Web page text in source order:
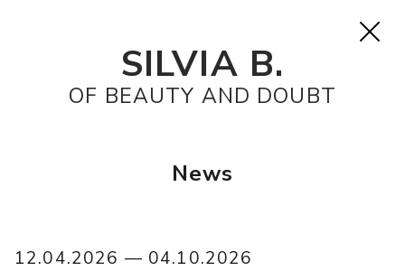
SILVIA B.
OF BEAUTY AND DOUBT
News
12.04.2026 — 04.10.2026